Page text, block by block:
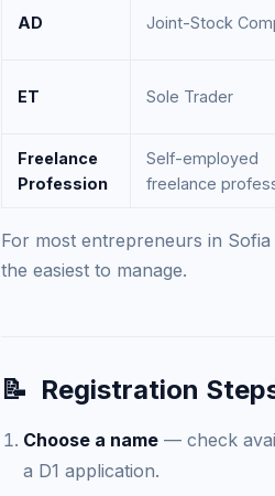
AD Joint-Stock
ET Sole Trader
Freelance
Profession
Self-employed
freelance
For most entrepreneurs in
the easiest to manage.
📝 Registration
Choose a name — check
a D1 application.